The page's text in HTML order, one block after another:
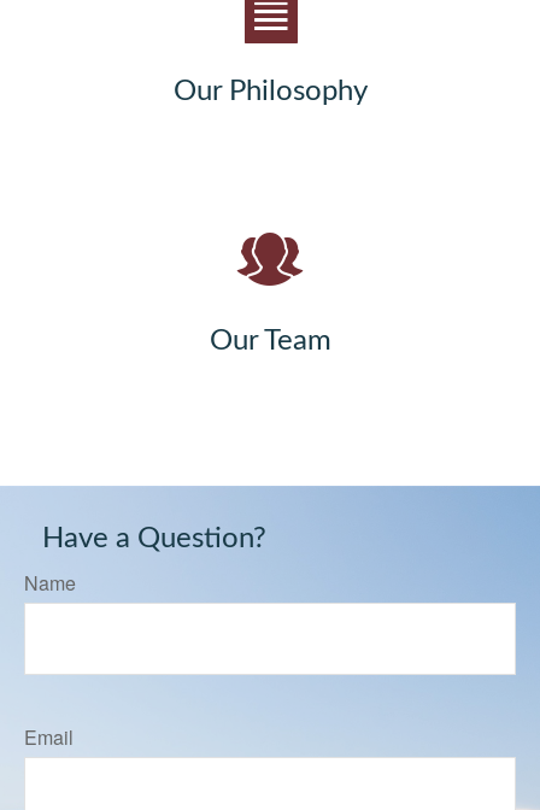
Our Philosophy
Our Team
Have a Question?
Name
Email